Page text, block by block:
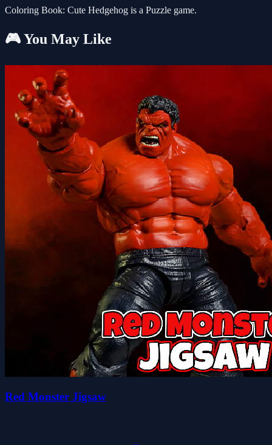
Coloring Book: Cute Hedgehog is a Puzzle game.
🎮 You May Like
Red Monster Jigsaw